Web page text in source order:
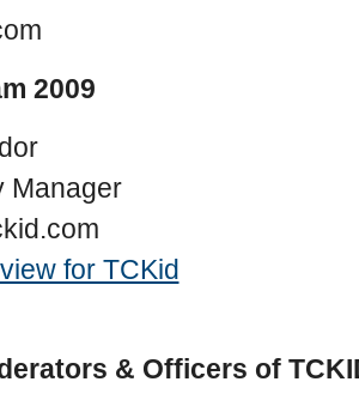
2009
Manager
for TCKid
& Officers of